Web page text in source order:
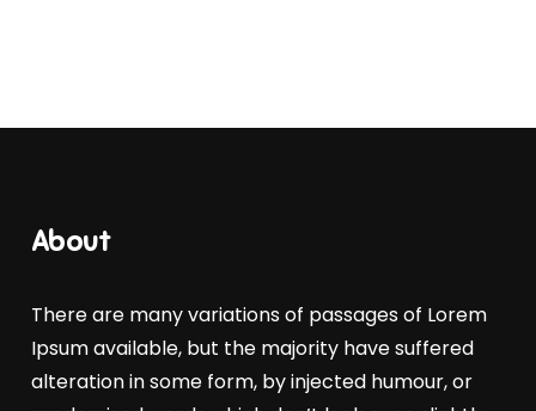
About
There are many variations of passages of Lorem
Ipsum available, but the majority have suffered
alteration in some form, by injected humour, or